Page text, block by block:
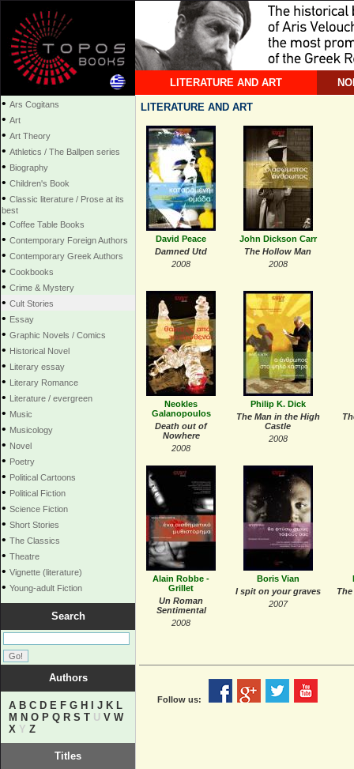
LITERATURE AND ART
• Ars Cogitans
• Art
• Art Theory
• Athletics / The Ballpen series
• Biography
• Children's Book
• Classic literature / Prose at its
best
• Coffee Table Books
• Contemporary Foreign Authors
• Contemporary Greek Authors
• Cookbooks
• Crime & Mystery
• Cult Stories
• Essay
• Graphic Novels / Comics
• Historical Novel
• Literary essay
• Literary Romance
• Literature / evergreen
• Music
• Musicology
• Novel
• Poetry
• Political Cartoons
• Political Fiction
• Science Fiction
• Short Stories
• The Classics
• Theatre
• Vignette (literature)
• Young-adult Fiction
Search
Authors
A B C D E F G H J K L
M N O P Q R S T U V W
X Y Z
Titles
LITERATURE AND ART
David Peace
Damned Utd
2008
John Dickson Carr
The Hollow Man
2008
Neokles
Galanopoulos
Death out of
Nowhere
2008
Philip K. Dick
The Man in the High
Castle
2008
Αlain Robbe -
Grillet
Un Roman
Sentimental
2008
Boris Vian
I spit on your graves
2007
Follow us: